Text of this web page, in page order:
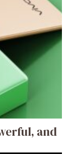
and